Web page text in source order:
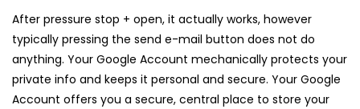
After pressure stop + open, it actually works, however
typically pressing the send e-mail button does not do
anything. Your Google Account mechanically protects your
private info and keeps it personal and secure. Your Google
Account offers you a secure, central place to store your